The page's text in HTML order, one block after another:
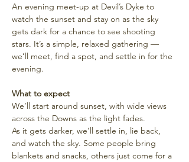
An evening meet-up at Devil’s Dyke to
watch the sunset and stay on as the sky
gets dark for a chance to see shooting
stars. It’s a simple, relaxed gathering —
we’ll meet, find a spot, and settle in for the
evening.
What to expect
We’ll start around sunset, with wide views
across the Downs as the light fades.
As it gets darker, we’ll settle in, lie back,
and watch the sky. Some people bring
blankets and snacks, others just come for a